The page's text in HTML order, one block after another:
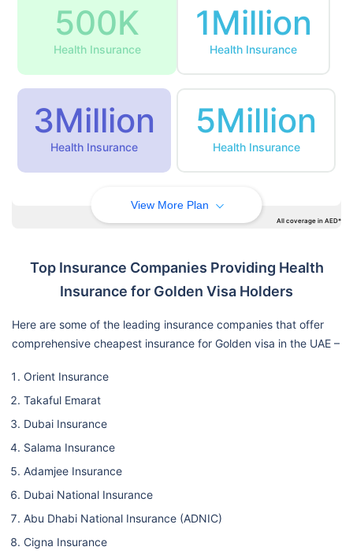
500K
Health Insurance
1Million
Health Insurance
3Million
Health Insurance
5Million
Health Insurance
View More Plan
All coverage in AED*
Top Insurance Companies Providing Health
Insurance for Golden Visa Holders
Here are some of the leading insurance companies that offer
comprehensive cheapest insurance for Golden visa in the UAE –
Orient Insurance
Takaful Emarat
Dubai Insurance
Salama Insurance
Adamjee Insurance
Dubai National Insurance
Abu Dhabi National Insurance (ADNIC)
Cigna Insurance